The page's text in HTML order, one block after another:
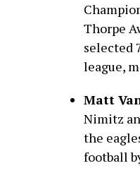
Thorpe
selected
league,
Matt
Nimitz
the
football